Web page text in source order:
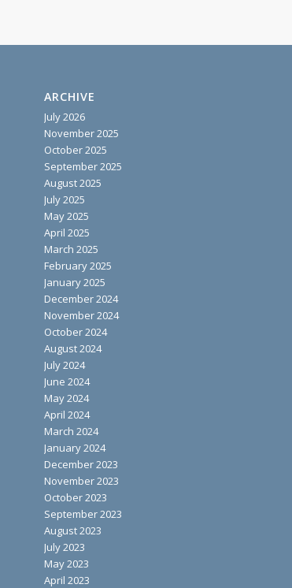
ARCHIVE
July 2026
November 2025
October 2025
September 2025
August 2025
July 2025
May 2025
April 2025
March 2025
February 2025
January 2025
December 2024
November 2024
October 2024
August 2024
July 2024
June 2024
May 2024
April 2024
March 2024
January 2024
December 2023
November 2023
October 2023
September 2023
August 2023
July 2023
May 2023
April 2023